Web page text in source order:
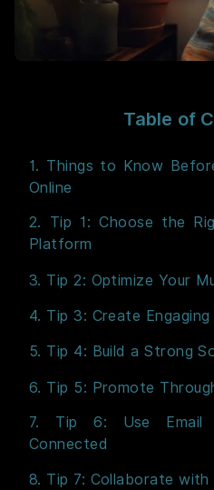
Table of
1. Things to Know
Online
2. Tip 1: Choose the
Platform
3. Tip 2: Optimize Your
4. Tip 3: Create
5. Tip 4: Build a Strong
6. Tip 5: Promote
7. Tip 6: Use Email
Connected
8. Tip 7: Collaborate